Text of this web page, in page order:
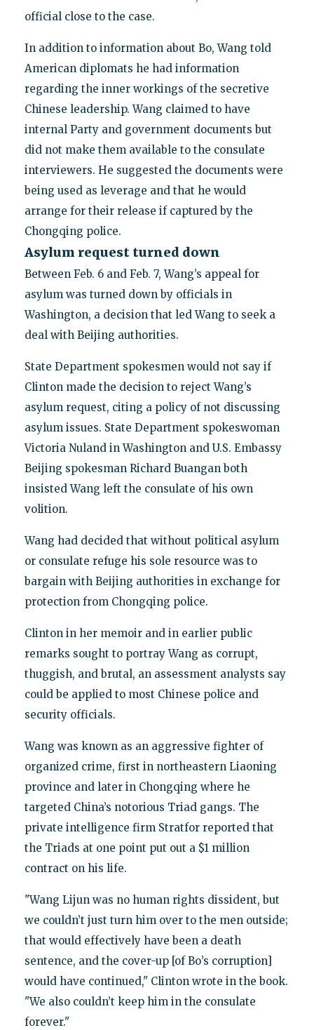
official close to the case.
In addition to information about Bo, Wang told
American diplomats he had information
regarding the inner workings of the secretive
Chinese leadership. Wang claimed to have
internal Party and government documents but
did not make them available to the consulate
interviewers. He suggested the documents were
being used as leverage and that he would
arrange for their release if captured by the
Chongqing police.
Asylum request turned down
Between Feb. 6 and Feb. 7, Wang’s appeal for
asylum was turned down by officials in
Washington, a decision that led Wang to seek a
deal with Beijing authorities.
State Department spokesmen would not say if
Clinton made the decision to reject Wang’s
asylum request, citing a policy of not discussing
asylum issues. State Department spokeswoman
Victoria Nuland in Washington and U.S. Embassy
Beijing spokesman Richard Buangan both
insisted Wang left the consulate of his own
volition.
Wang had decided that without political asylum
or consulate refuge his sole resource was to
bargain with Beijing authorities in exchange for
protection from Chongqing police.
Clinton in her memoir and in earlier public
remarks sought to portray Wang as corrupt,
thuggish, and brutal, an assessment analysts say
could be applied to most Chinese police and
security officials.
Wang was known as an aggressive fighter of
organized crime, first in northeastern Liaoning
province and later in Chongqing where he
targeted China’s notorious Triad gangs. The
private intelligence firm Stratfor reported that
the Triads at one point put out a $1 million
contract on his life.
"Wang Lijun was no human rights dissident, but
we couldn’t just turn him over to the men outside;
that would effectively have been a death
sentence, and the cover-up [of Bo’s corruption]
would have continued," Clinton wrote in the book.
"We also couldn’t keep him in the consulate
forever."